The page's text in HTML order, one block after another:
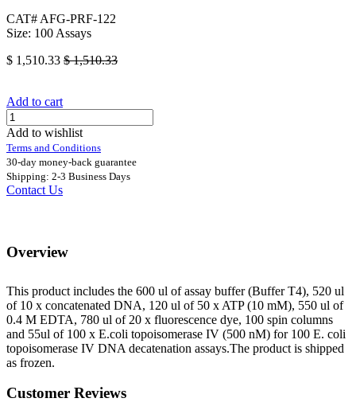
CAT# AFG-PRF-122
Size: 100 Assays
$ 1,510.33 $1,510.33
Add to cart
Add to wishlist
Terms and Conditions
30-day money-back guarantee
Shipping: 2-3 Business Days
Contact Us
Overview
This product includes the 600 ul of assay buffer (Buffer T4), 520 ul
of 10 x concatenated DNA, 120 ul of 50 x ATP (10 mM), 550 ul of
0.4 M EDTA, 780 ul of 20 x fluorescence dye, 100 spin columns
and 55ul of 100 x E.coli topoisomerase IV (500 nM) for 100 E. coli
topoisomerase IV DNA decatenation assays.The product is shipped
as frozen.
Customer Reviews